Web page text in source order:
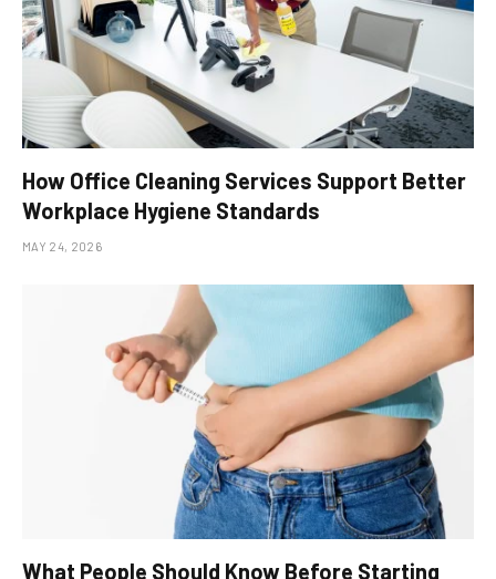
How Office Cleaning Services Support Better
Workplace Hygiene Standards
MAY 24, 2026
What People Should Know Before Starting